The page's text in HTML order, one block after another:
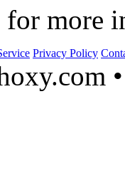
for more
Privacy Policy